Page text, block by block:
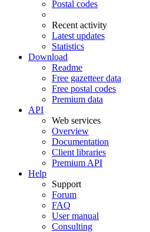
Postal codes
Recent activity
Latest updates
Statistics
Download
Readme
Free gazetteer data
Free postal codes
Premium data
API
Web services
Overview
Documentation
Client libraries
Premium API
Help
Support
Forum
FAQ
User manual
Consulting